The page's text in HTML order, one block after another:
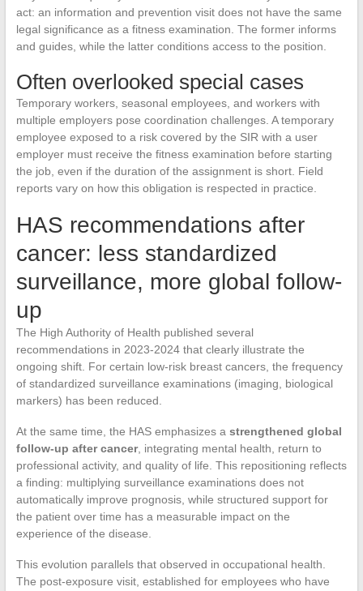
act: an information and prevention visit does not have the same
legal significance as a fitness examination. The former informs
and guides, while the latter conditions access to the position.
Often overlooked special cases
Temporary workers, seasonal employees, and workers with
multiple employers pose coordination challenges. A temporary
employee exposed to a risk covered by the SIR with a user
employer must receive the fitness examination before starting
the job, even if the duration of the assignment is short. Field
reports vary on how this obligation is respected in practice.
HAS recommendations after
cancer: less standardized
surveillance, more global follow-
up
The High Authority of Health published several
recommendations in 2023-2024 that clearly illustrate the
ongoing shift. For certain low-risk breast cancers, the frequency
of standardized surveillance examinations (imaging, biological
markers) has been reduced.
At the same time, the HAS emphasizes a strengthened global
follow-up after cancer, integrating mental health, return to
professional activity, and quality of life. This repositioning reflects
a finding: multiplying surveillance examinations does not
automatically improve prognosis, while structured support for
the patient over time has a measurable impact on the
experience of the disease.
This evolution parallels that observed in occupational health.
The post-exposure visit, established for employees who have